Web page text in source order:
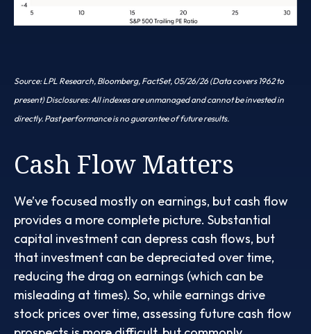
Source: LPL Research, Bloomberg, FactSet, 05/26/26 (Data covers 1962 to
present) Disclosures: All indexes are unmanaged and cannot be invested in
directly. Past performance is no guarantee of future results.
Cash Flow Matters
We’ve focused mostly on earnings, but cash flow
provides a more complete picture. Substantial
capital investment can depress cash flows, but
that investment can be depreciated over time,
reducing the drag on earnings (which can be
misleading at times). So, while earnings drive
stock prices over time, assessing future cash flow